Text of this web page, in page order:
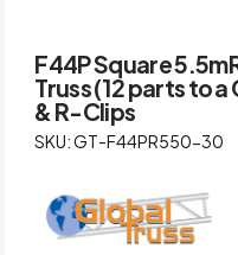
F44P Square
Truss (12 parts to
& R-Clips
SKU: GT-F44PR550-30